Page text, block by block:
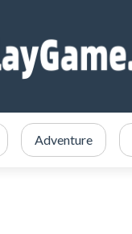
Adventure